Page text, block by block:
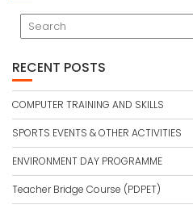
RECENT POSTS
COMPUTER TRAINING AND SKILLS
SPORTS EVENTS & OTHER ACTIVITIES
ENVIRONMENT DAY PROGRAMME
Teacher Bridge Course (PDPET)